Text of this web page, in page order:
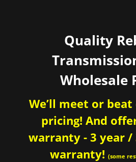
Quality
Wholesale
We’ll meet or
pricing! And
warranty - 3 year /
warranty!(some